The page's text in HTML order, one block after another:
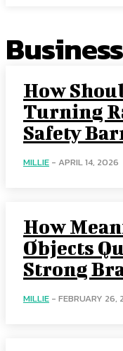
Business
How
Turning
Safety
MILLIE - APRIL 14, 2026
How
Objects
Strong
MILLIE - FEBRUARY 26,